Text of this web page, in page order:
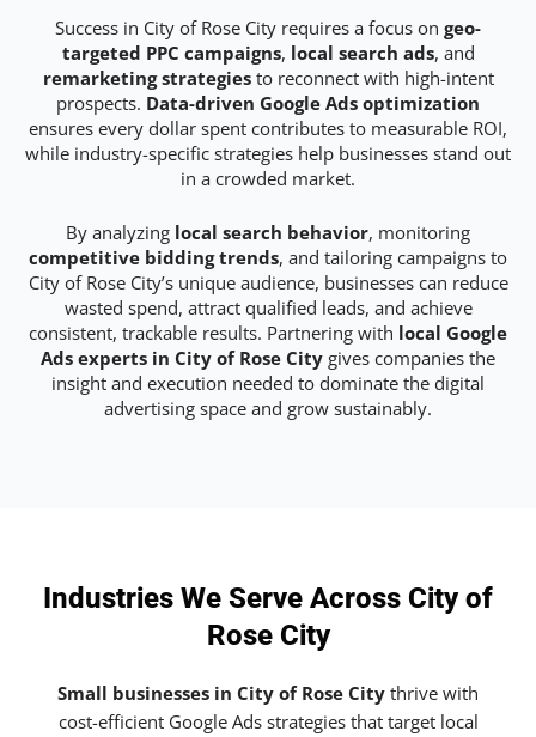
Success in City of Rose City requires a focus on geo-
targeted PPC campaigns, local search ads, and
remarketing strategiesto reconnect with high-intent
prospects. Data-driven Google Ads optimization
ensures every dollar spent contributes to measurable ROI,
while industry-specific strategies help businesses stand out
in a crowded market.
By analyzing local search behavior, monitoring
competitive bidding trends, and tailoring campaigns to
City of Rose City’s unique audience, businesses can reduce
wasted spend, attract qualified leads, and achieve
consistent, trackable results. Partnering with local Google
Ads experts in City of Rose City gives companies the
insight and execution needed to dominate the digital
advertising space and grow sustainably.
Industries We Serve Across City of
Rose City
Small businesses in City of Rose City thrive with
cost-efficient Google Ads strategies that target local